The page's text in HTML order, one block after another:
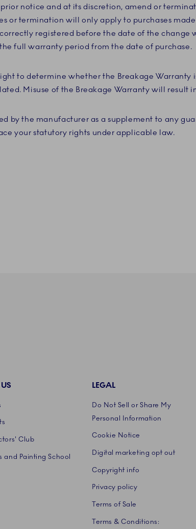
notice and at its discretion, amend or
or termination will only apply to purchases
registered before the date of the change
full warranty period from the date of purchase.
to determine whether the Breakage Warranty
Misuse of the Breakage Warranty will result
by the manufacturer as a supplement to any
your statutory rights under applicable law.
Club
and Painting School
LEGAL
Do Not Sell or Share My
Personal Information
Cookie Notice
Digital marketing opt out
Copyright info
Privacy policy
Terms of Sale
Terms & Conditions: